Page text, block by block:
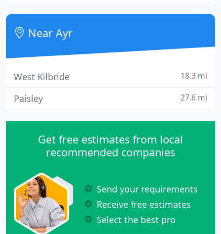
Near Ayr
West Kilbride 18.3 mi
Paisley 27.6 mi
Get free estimates from local
recommended companies
Send your requirements
Receive free estimates
Select the best pro